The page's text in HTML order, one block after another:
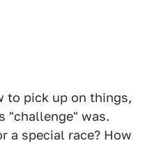
to pick up on things,
"challenge" was.
a special race? How